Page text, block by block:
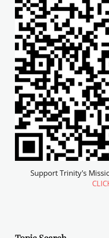
Support Trinity's